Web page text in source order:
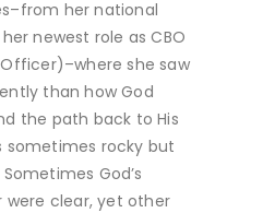
her national
newest role as CBO
she saw
than how God
the path back to His
sometimes rocky but
God’s
clear, yet other